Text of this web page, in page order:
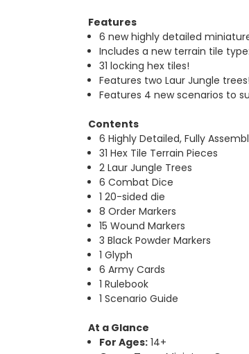
Features
6 new highly detailed
Includes a new terrain tile
31 locking hex tiles!
Features two Laur Jungle trees!
Features 4 new scenarios to
Contents
6 Highly Detailed, Fully
31 Hex Tile Terrain Pieces
2 Laur Jungle Trees
6 Combat Dice
1 20-sided die
8 Order Markers
15 Wound Markers
3 Black Powder Markers
1 Glyph
6 Army Cards
1 Rulebook
1 Scenario Guide
At a Glance
For Ages: 14+